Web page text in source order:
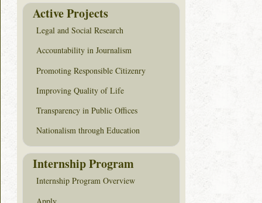
Active Projects
Legal and Social Research
Accountability in Journalism
Promoting Responsible Citizenry
Improving Quality of Life
Transparency in Public Offices
Nationalism through Education
Internship Program
Internship Program Overview
Apply